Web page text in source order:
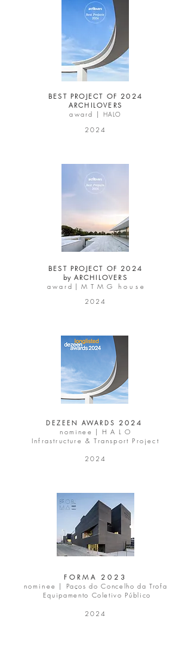
BEST PROJECT OF 2024
ARCHILOVERS
award |
HALO
2024
BEST PROJECT OF 2024
by ARCHILOVERS
a w a r d | M T M G
h o u s e
2024
DEZEEN AWARDS2 0 2 4
nominee |
H A L O
Infrastructure & Transport Project
2024
FORMA 2023
nominee | Paços do Concelho da Trofa
Equipamento Coletivo Público
2024